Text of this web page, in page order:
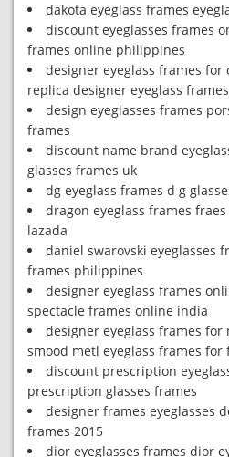
dakota eyeglass frames
discount eyeglasses frames
frames online philippines
designer eyeglass frames for
replica designer eyeglass frames
design eyeglasses frames
frames
discount name brand
glasses frames uk
dg eyeglass frames d g
dragon eyeglass frames
lazada
daniel swarovski eyeglasses
frames philippines
designer eyeglass frames
spectacle frames online india
designer eyeglass frames
smood metl eyeglass frames for
discount prescription
prescription glasses frames
designer frames eyeglasses
frames 2015
dior eyeglasses frames dior